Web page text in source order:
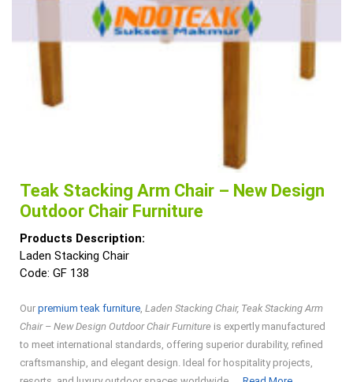
Teak Stacking Arm Chair – New Design
Outdoor Chair Furniture
Products Description:
Laden Stacking Chair
Code: GF 138
Our premium teak furniture, Laden Stacking Chair, Teak Stacking Arm
Chair – New Design Outdoor Chair Furniture is expertly manufactured
to meet international standards, offering superior durability, refined
craftsmanship, and elegant design. Ideal for hospitality projects,